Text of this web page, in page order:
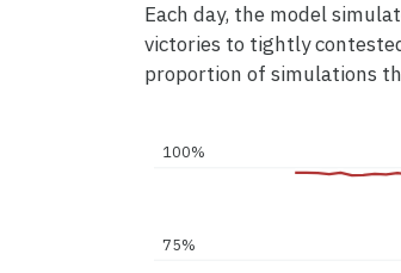
Each day, the model
victories to tightly
proportion of simulations
75%
100%